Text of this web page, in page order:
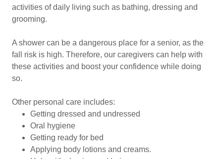
activities of daily living such as bathing, dressing and
grooming.
A shower can be a dangerous place for a senior, as the
fall risk is high. Therefore, our caregivers can help with
these activities and boost your confidence while doing
so.
Other personal care includes:
Getting dressed and undressed
Oral hygiene
Getting ready for bed
Applying body lotions and creams.